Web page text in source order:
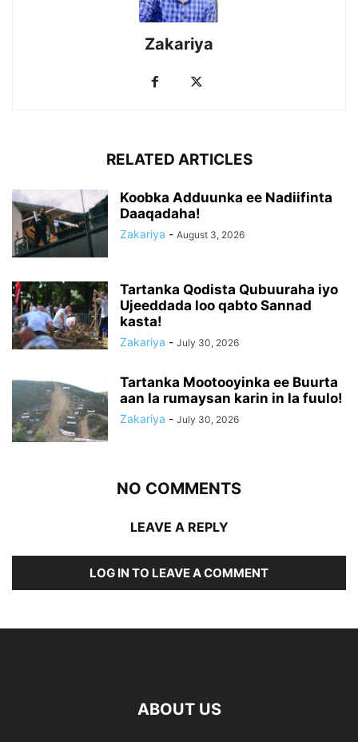
Zakariya
RELATED ARTICLES
Koobka Adduunka ee Nadiifinta
Daaqadaha!
Zakariya - August 3, 2026
Tartanka Qodista Qubuuraha iyo
Ujeeddada loo qabto Sannad
kasta!
Zakariya - July 30, 2026
Tartanka Mootooyinka ee Buurta
aan la rumaysan karin in la fuulo!
Zakariya - July 30, 2026
NO COMMENTS
LEAVE A REPLY
LOG IN TO LEAVE A COMMENT
ABOUT US